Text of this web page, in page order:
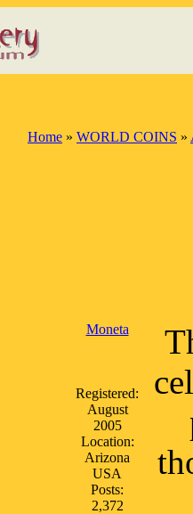
Home » WORLD COINS »
Moneta
Registered:
August
2005
Location:
Arizona
USA
Posts:
2,372